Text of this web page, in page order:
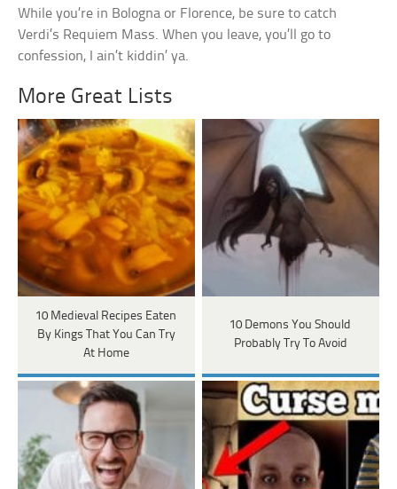
While you’re in Bologna or Florence, be sure to catch
Verdi’s Requiem Mass. When you leave, you’ll go to
confession, I ain’t kiddin’ ya.
More Great Lists
10 Medieval Recipes Eaten
By Kings That You Can Try
At Home
10 Demons You Should
Probably Try To Avoid